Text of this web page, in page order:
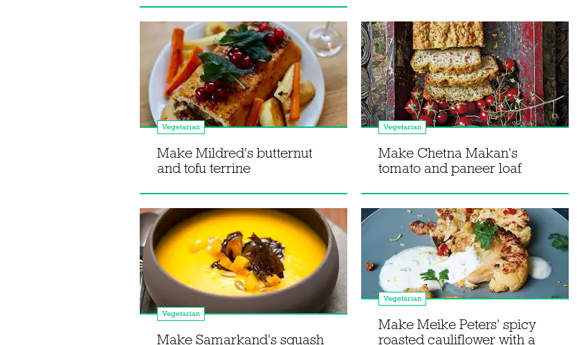
Vegetarian
Make Mildred's butternut
and tofu terrine
Vegetarian
Make Chetna Makan's
tomato and paneer loaf
Vegetarian
Make Samarkand's squash
Vegetarian
Make Meike Peters' spicy
roasted cauliflower with a